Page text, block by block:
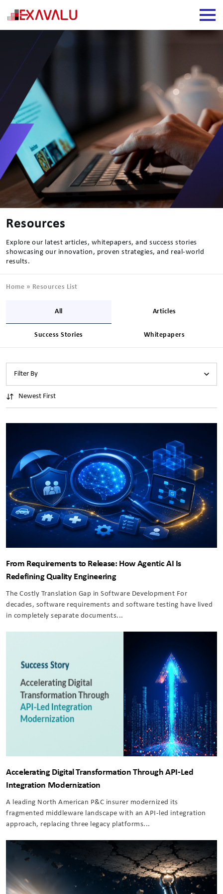
Resources
Explore our latest articles, whitepapers, and success stories
showcasing our innovation, proven strategies, and real-world
results.
Home » Resources List
All Articles
Success Stories Whitepapers
From Requirements to Release: How Agentic AI Is
Redefining Quality Engineering
The Costly Translation Gap in Software Development For
decades, software requirements and software testing have lived
in completely separate documents...
Accelerating Digital Transformation Through API-Led
Integration Modernization
A leading North American P&C insurer modernized its
fragmented middleware landscape with an API-led integration
approach, replacing three legacy platforms...